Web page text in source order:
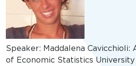
Speaker: Maddalena Cavicchioli:
of Economic Statistics University